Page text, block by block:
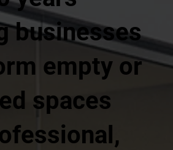
businesses
empty or
spaces